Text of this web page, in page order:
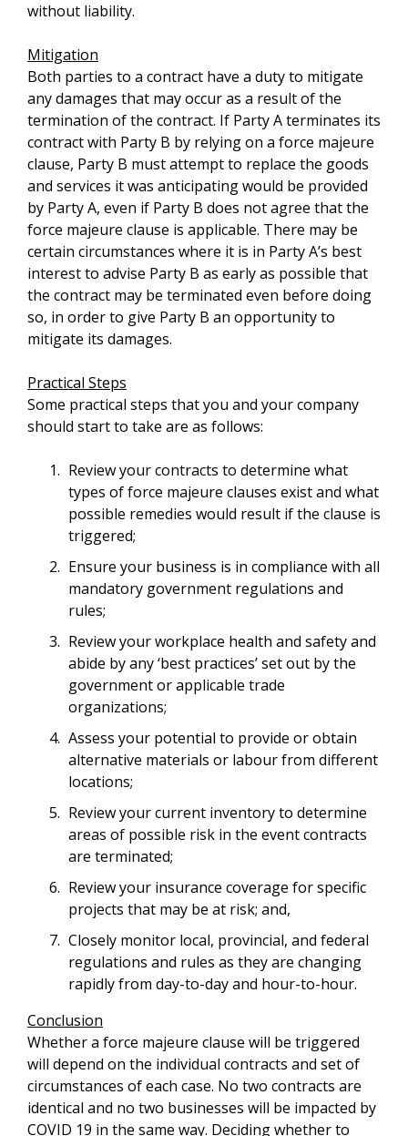
without liability.
Mitigation
Both parties to a contract have a duty to mitigate
any damages that may occur as a result of the
termination of the contract. If Party A terminates its
contract with Party B by relying on a force majeure
clause, Party B must attempt to replace the goods
and services it was anticipating would be provided
by Party A, even if Party B does not agree that the
force majeure clause is applicable. There may be
certain circumstances where it is in Party A’s best
interest to advise Party B as early as possible that
the contract may be terminated even before doing
so, in order to give Party B an opportunity to
mitigate its damages.
Practical Steps
Some practical steps that you and your company
should start to take are as follows:
Review your contracts to determine what
types of force majeure clauses exist and what
possible remedies would result if the clause is
triggered;
Ensure your business is in compliance with all
mandatory government regulations and
rules;
Review your workplace health and safety and
abide by any ‘best practices’ set out by the
government or applicable trade
organizations;
Assess your potential to provide or obtain
alternative materials or labour from different
locations;
Review your current inventory to determine
areas of possible risk in the event contracts
are terminated;
Review your insurance coverage for specific
projects that may be at risk; and,
Closely monitor local, provincial, and federal
regulations and rules as they are changing
rapidly from day-to-day and hour-to-hour.
Conclusion
Whether a force majeure clause will be triggered
will depend on the individual contracts and set of
circumstances of each case. No two contracts are
identical and no two businesses will be impacted by
COVID 19 in the same way. Deciding whether to